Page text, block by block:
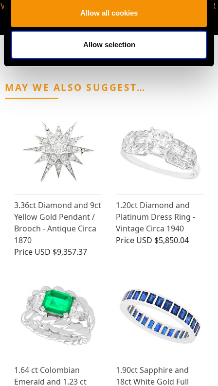
Allow all cookies
Allow selection
VIRTUAL APPOINTMENT
JOIN OUR NEWSLETTER
MAY WE ALSO SUGGEST…
3.36ct Diamond and 9ct
Yellow Gold Pendant /
Brooch - Antique Circa
1870
Price USD $9,357.37
1.20ct Diamond and
Platinum Dress Ring -
Vintage Circa 1940
Price USD $5,850.04
1.64 ct Colombian
Emerald and 1.23 ct
1.90ct Sapphire and
18ct White Gold Full